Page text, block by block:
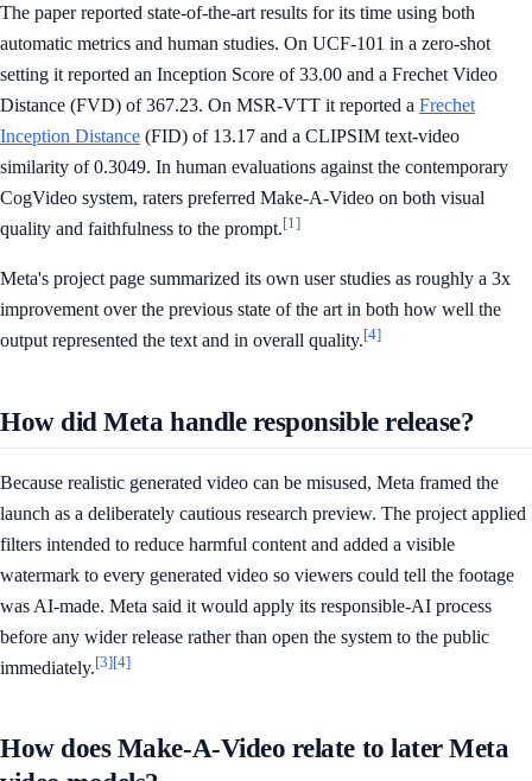
The paper reported state-of-the-art results for its time using both
automatic metrics and human studies. On UCF-101 in a zero-shot
setting it reported an Inception Score of 33.00 and a Frechet Video
Distance (FVD) of 367.23. On MSR-VTT it reported a Frechet
Inception Distance (FID) of 13.17 and a CLIPSIM text-video
similarity of 0.3049. In human evaluations against the contemporary
CogVideo system, raters preferred Make-A-Video on both visual
quality and faithfulness to the prompt.[1]
Meta's project page summarized its own user studies as roughly a 3x
improvement over the previous state of the art in both how well the
output represented the text and in overall quality.[4]
How did Meta handle responsible release?
Because realistic generated video can be misused, Meta framed the
launch as a deliberately cautious research preview. The project applied
filters intended to reduce harmful content and added a visible
watermark to every generated video so viewers could tell the footage
was AI-made. Meta said it would apply its responsible-AI process
before any wider release rather than open the system to the public
immediately.[3][4]
How does Make-A-Video relate to later Meta